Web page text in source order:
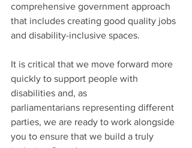
comprehensive government approach
that includes creating good quality jobs
and disability-inclusive spaces.
It is critical that we move forward more
quickly to support people with
disabilities and, as
parliamentarians representing different
parties, we are ready to work alongside
you to ensure that we build a truly